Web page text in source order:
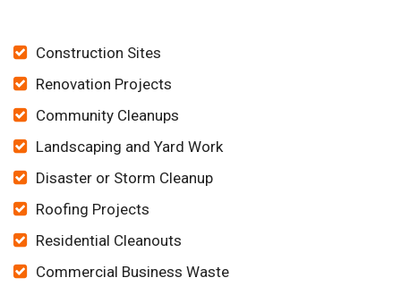
Construction Sites
Renovation Projects
Community Cleanups
Landscaping and Yard Work
Disaster or Storm Cleanup
Roofing Projects
Residential Cleanouts
Commercial Business Waste